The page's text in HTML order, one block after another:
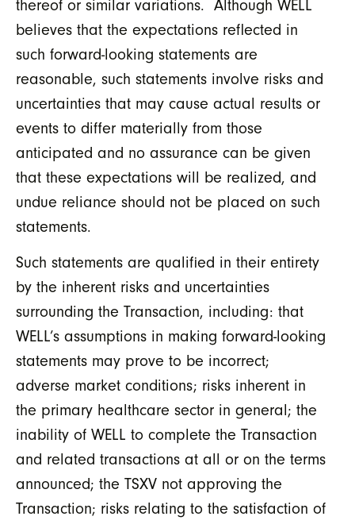
thereof or similar variations. Although WELL
believes that the expectations reflected in
such forward-looking statements are
reasonable, such statements involve risks and
uncertainties that may cause actual results or
events to differ materially from those
anticipated and no assurance can be given
that these expectations will be realized, and
undue reliance should not be placed on such
statements.
Such statements are qualified in their entirety
by the inherent risks and uncertainties
surrounding the Transaction, including: that
WELL’s assumptions in making forward-looking
statements may prove to be incorrect;
adverse market conditions; risks inherent in
the primary healthcare sector in general; the
inability of WELL to complete the Transaction
and related transactions at all or on the terms
announced; the TSXV not approving the
Transaction; risks relating to the satisfaction of